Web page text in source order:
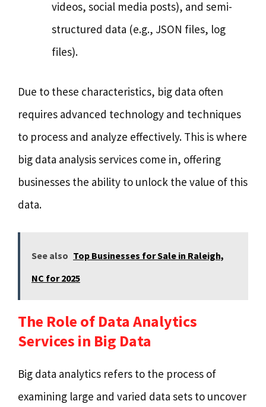
videos, social media posts), and semi-
structured data (e.g., JSON files, log
files).
Due to these characteristics, big data often
requires advanced technology and techniques
to process and analyze effectively. This is where
big data analysis services come in, offering
businesses the ability to unlock the value of this
data.
See also Top Businesses for Sale in Raleigh,
NC for 2025
The Role of Data Analytics
Services in Big Data
Big data analytics refers to the process of
examining large and varied data sets to uncover